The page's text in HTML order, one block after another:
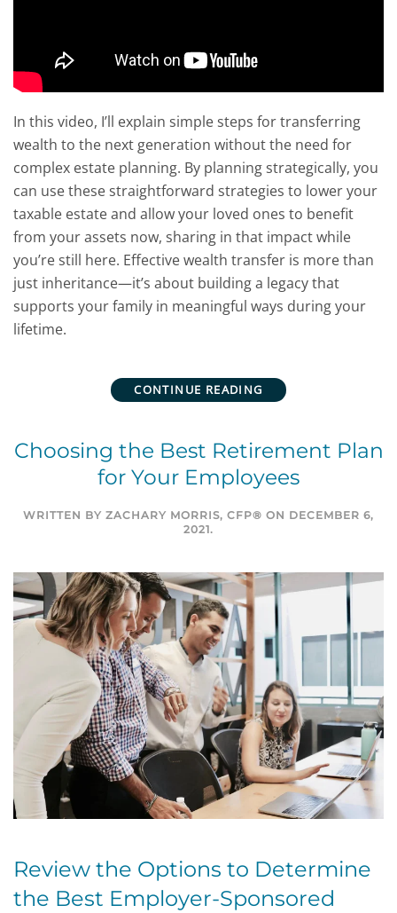
In this video, I’ll explain simple steps for transferring
wealth to the next generation without the need for
complex estate planning. By planning strategically, you
can use these straightforward strategies to lower your
taxable estate and allow your loved ones to benefit
from your assets now, sharing in that impact while
you’re still here. Effective wealth transfer is more than
just inheritance—it’s about building a legacy that
supports your family in meaningful ways during your
lifetime.
CONTINUE READING
Choosing the Best Retirement Plan
for Your Employees
WRITTEN BY ZACHARY MORRIS, CFP® ON DECEMBER 6,
2021.
Review the Options to Determine
the Best Employer-Sponsored